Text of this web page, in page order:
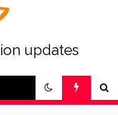
updates